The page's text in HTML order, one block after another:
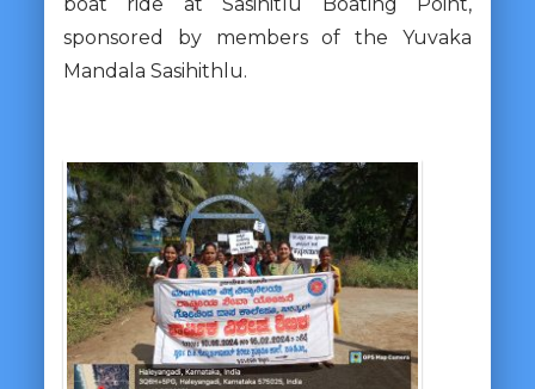
sponsored by members of the Yuvaka
Mandala Sasihithlu.